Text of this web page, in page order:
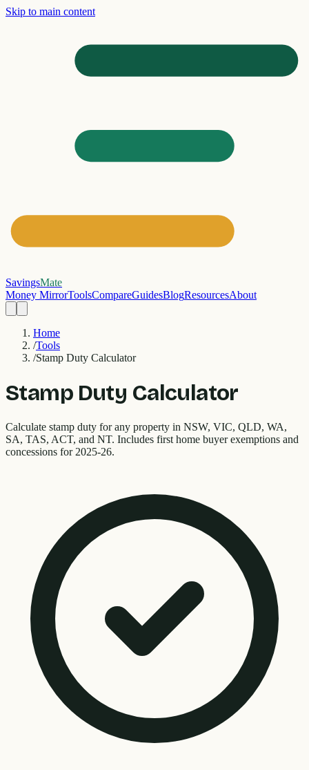
Skip to main content
SavingsMate
Money MirrorToolsCompareGuidesBlogResourcesAbout
Home
/Tools
/Stamp Duty Calculator
Stamp Duty Calculator
Calculate stamp duty for any property in NSW, VIC, QLD, WA,
SA, TAS, ACT, and NT. Includes first home buyer exemptions and
concessions for 2025-26.